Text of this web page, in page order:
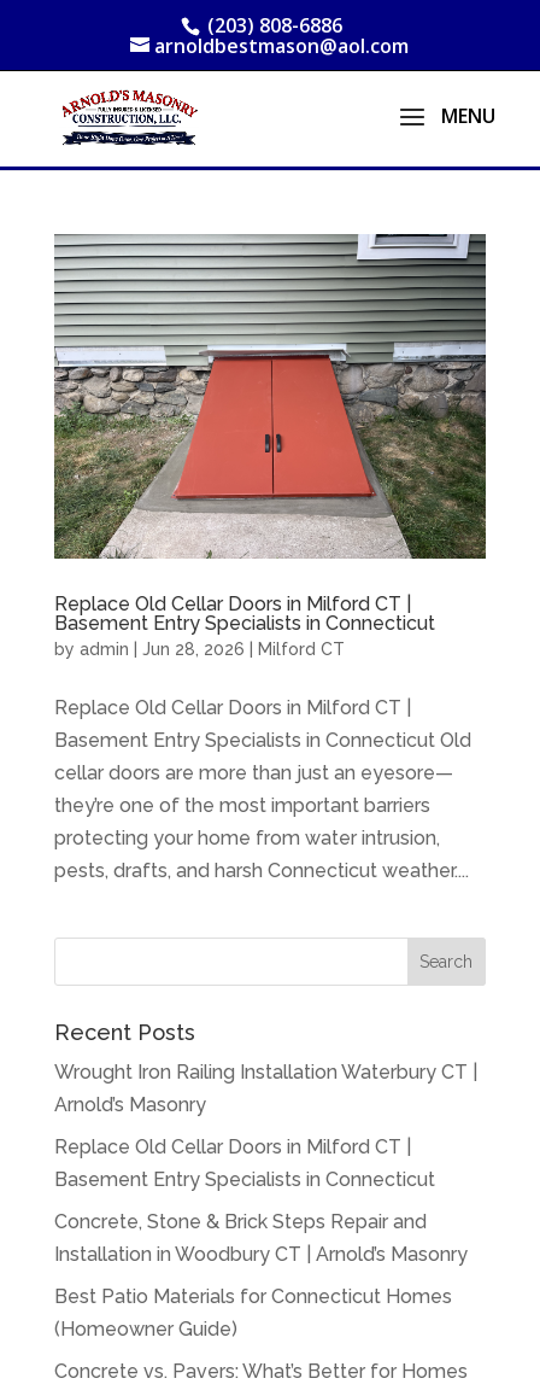
(203) 808-6886
arnoldbestmason@aol.com
Replace Old Cellar Doors in Milford CT |
Basement Entry Specialists in Connecticut
by admin Jun 28, 2026 Milford CT
Replace Old Cellar Doors in Milford CT |
Basement Entry Specialists in Connecticut Old
cellar doors are more than just an eyesore—
they’re one of the most important barriers
protecting your home from water intrusion,
pests, drafts, and harsh Connecticut weather....
Recent Posts
Wrought Iron Railing Installation Waterbury CT |
Arnold’s Masonry
Replace Old Cellar Doors in Milford CT |
Basement Entry Specialists in Connecticut
Concrete, Stone & Brick Steps Repair and
Installation in Woodbury CT | Arnold’s Masonry
Best Patio Materials for Connecticut Homes
(Homeowner Guide)
Concrete vs. Pavers: What’s Better for Homes